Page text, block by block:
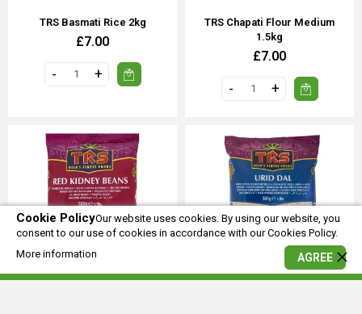
Cookie PolicyOur website uses cookies. By using our website, you
consent to our use of cookies in accordance with our Cookies Policy.
More information
AGREE
TRS Basmati Rice 2kg
£7.00
TRS Chapati Flour Medium
1.5kg
£7.00